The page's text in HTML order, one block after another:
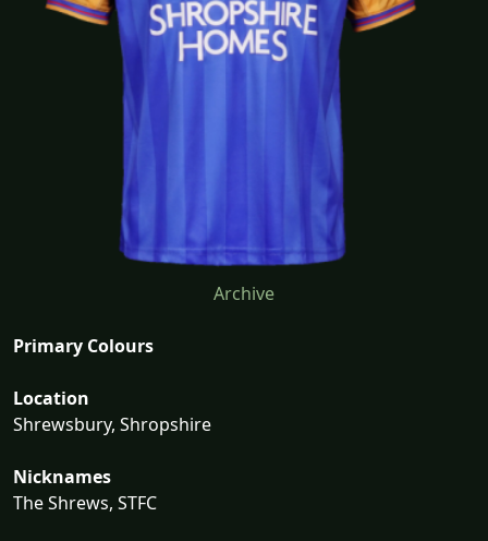
Archive
Primary Colours
Location
Shrewsbury, Shropshire
Nicknames
The Shrews, STFC